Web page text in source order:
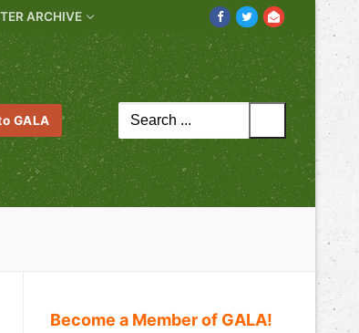
ARCHIVE
GALA
Search
for:
Become a Member of GALA!